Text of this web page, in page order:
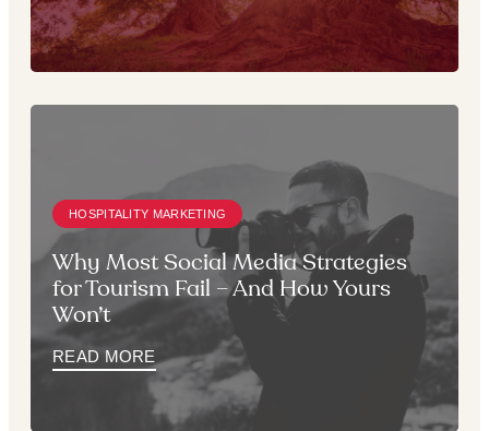
HOSPITALITY MARKETING
Why Most Social Media Strategies
for Tourism Fail – And How Yours
Won’t
READ MORE